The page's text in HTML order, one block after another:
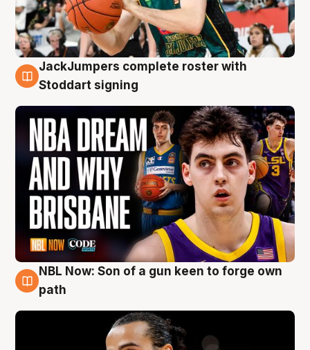
6 Aug
JackJumpers complete roster with
Stoddart signing
5 Aug
NBL Now: Son of a gun keen to forge own
path